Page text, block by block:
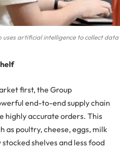
uses artificial intelligence to collect
first, the Group
end-to-end supply chain
highly accurate orders. This
as poultry, cheese, eggs, milk
shelves and less food